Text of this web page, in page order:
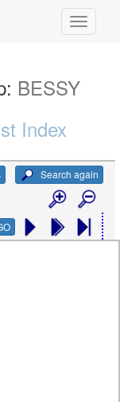
BESSY
Index
Search again